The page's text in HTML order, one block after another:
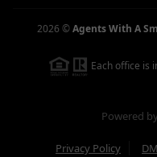
2026 ©Agents With A
Each office is
Powered by
Privacy Policy